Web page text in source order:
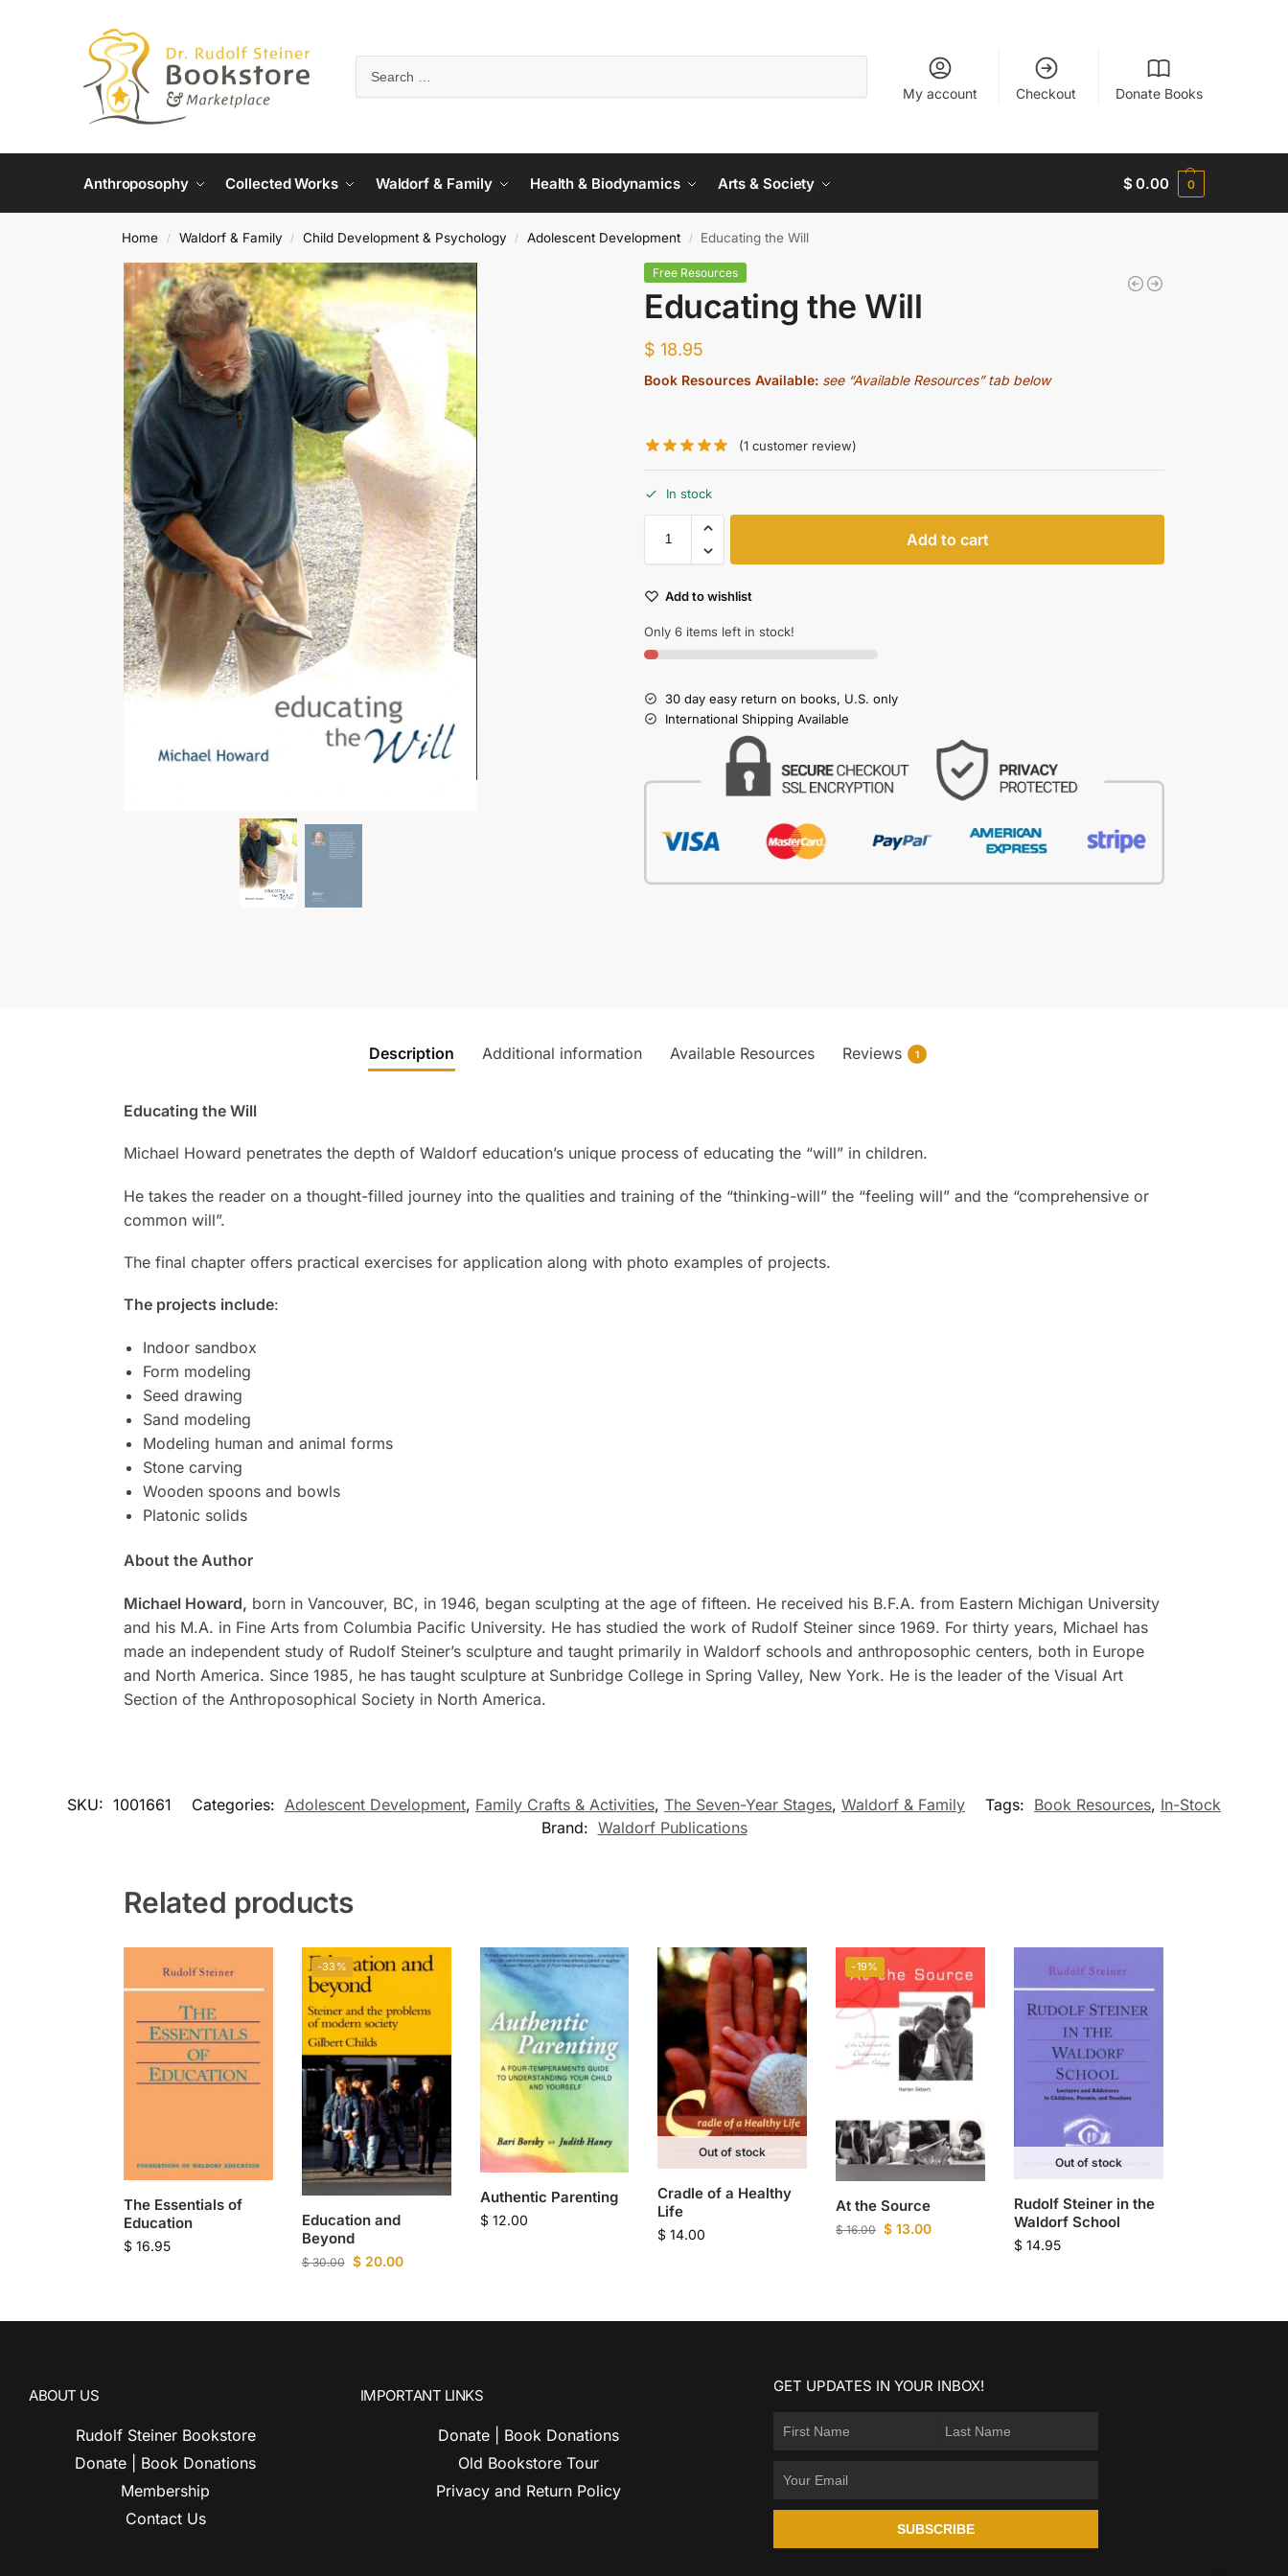
My account Checkout Donate Books
Anthroposophy Collected Works Waldorf & Family Health & Biodynamics Arts & Society $ 0.00 0
Home / Waldorf & Family / Child Development & Psychology / Adolescent Development / Educating the Will
Free Resources
Educating the Will
$ 18.95
Book Resources Available: see “Available Resources” tab below
(1 customer review)
In stock
Add to cart
Add to wishlist
Only 6 items left in stock!
30 day easy return on books, U.S. only
International Shipping Available
Description Additional information Available Resources Reviews 1
Educating the Will
Michael Howard penetrates the depth of Waldorf education’s unique process of educating the “will” in children.
He takes the reader on a thought-filled journey into the qualities and training of the “thinking-will” the “feeling will” and the “comprehensive or
common will”.
The final chapter offers practical exercises for application along with photo examples of projects.
The projects include:
Indoor sandbox
Form modeling
Seed drawing
Sand modeling
Modeling human and animal forms
Stone carving
Wooden spoons and bowls
Platonic solids
About the Author
Michael Howard, born in Vancouver, BC, in 1946, began sculpting at the age of fifteen. He received his B.F.A. from Eastern Michigan University
and his M.A. in Fine Arts from Columbia Pacific University. He has studied the work of Rudolf Steiner since 1969. For thirty years, Michael has
made an independent study of Rudolf Steiner’s sculpture and taught primarily in Waldorf schools and anthroposophic centers, both in Europe
and North America. Since 1985, he has taught sculpture at Sunbridge College in Spring Valley, New York. He is the leader of the Visual Art
Section of the Anthroposophical Society in North America.
SKU: 1001661 Categories: Adolescent Development, Family Crafts & Activities, The Seven-Year Stages, Waldorf & Family Tags: Book Resources, In-Stock
Brand: Waldorf Publications
Related products
The Essentials of
Education
$16.95
-33%
Education and
Beyond
$30.00 $20.00
Authentic Parenting
$12.00
Out of stock
Cradle of a Healthy
Life
$ 14.00
-19%
At the Source
$16.00 $ 13.00
Out of stock
Rudolf Steiner in the
Waldorf School
$14.95
ABOUT US
Rudolf Steiner Bookstore
Donate | Book Donations
Membership
Contact Us
IMPORTANT LINKS
Donate | Book Donations
Old Bookstore Tour
Privacy and Return Policy
GET UPDATES IN YOUR INBOX!
SUBSCRIBE